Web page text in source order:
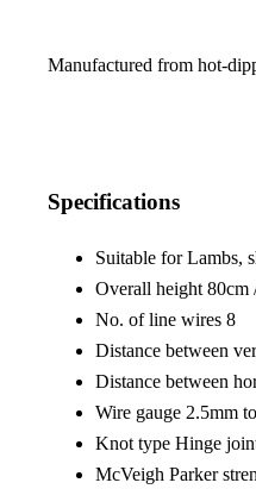
Manufactured from hot-
Specifications
Suitable for Lambs,
Overall height 80cm
No. of line wires 8
Distance between
Distance between
Wire gauge 2.5mm
Knot type Hinge
McVeigh Parker